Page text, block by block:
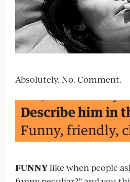
Absolutely. No. Comment.
FUNNYlike when people